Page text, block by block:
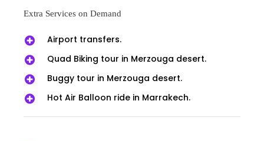
Extra Services on Demand
Airport transfers.
Quad Biking tour in Merzouga desert.
Buggy tour in Merzouga desert.
Hot Air Balloon ride in Marrakech.